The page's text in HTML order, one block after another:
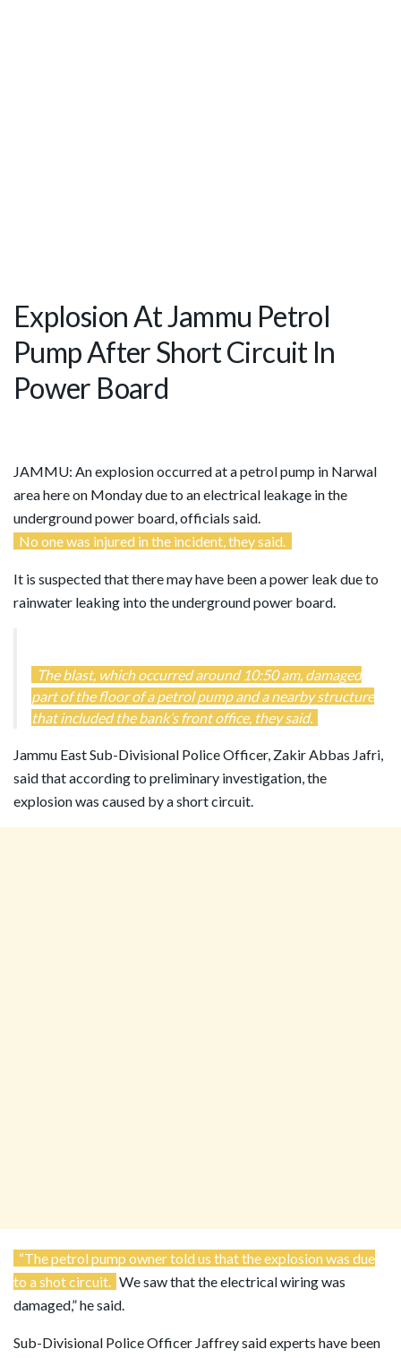
Explosion At Jammu Petrol
Pump After Short Circuit In
Power Board
JAMMU: An explosion occurred at a petrol pump in Narwal
area here on Monday due to an electrical leakage in the
underground power board, officials said.
No one was injured in the incident, they said.
It is suspected that there may have been a power leak due to
rainwater leaking into the underground power board.
The blast, which occurred around 10:50 am, damaged
part of the floor of a petrol pump and a nearby structure
that included the bank’s front office, they said.
Jammu East Sub-Divisional Police Officer, Zakir Abbas Jafri,
said that according to preliminary investigation, the
explosion was caused by a short circuit.
“The petrol pump owner told us that the explosion was due
to a shot circuit.
We saw that the electrical wiring was
damaged,” he said.
Sub-Divisional Police Officer Jaffrey said experts have been